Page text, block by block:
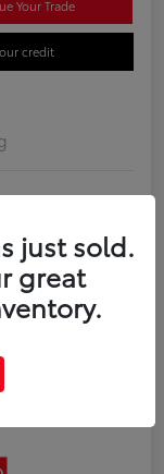
Your Trade
credit
N18651
Silver Metallic
Black fabric
Transmission
just sold.
great